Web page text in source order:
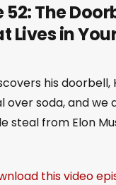
52: The
Lives in
his doorbell,
over soda, and we
steal from Elon
this video